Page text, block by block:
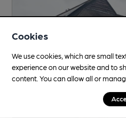
Cookies
We use cookies, which are small
experience on our website and to
content. You can allow all or